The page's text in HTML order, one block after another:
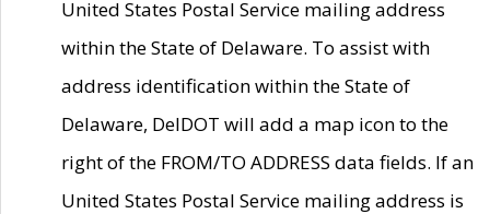
United States Postal Service mailing address
within the State of Delaware. To assist with
address identification within the State of
Delaware, DelDOT will add a map icon to the
right of the FROM/TO ADDRESS data fields. If an
United States Postal Service mailing address is